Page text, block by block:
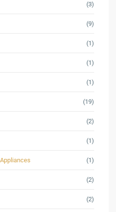
(3)
(9)
(1)
(1)
(1)
(19)
(2)
(1)
(1)
(2)
(2)